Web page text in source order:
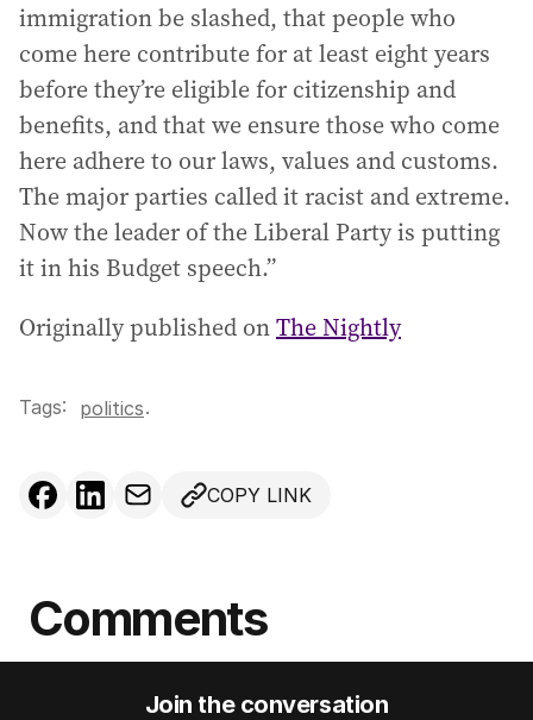
immigration be slashed, that people who
come here contribute for at least eight years
before they’re eligible for citizenship and
benefits, and that we ensure those who come
here adhere to our laws, values and customs.
The major parties called it racist and extreme.
Now the leader of the Liberal Party is putting
it in his Budget speech.”
Originally published onThe Nightly
Tags: politics.
COPY LINK
Comments
Join the conversation